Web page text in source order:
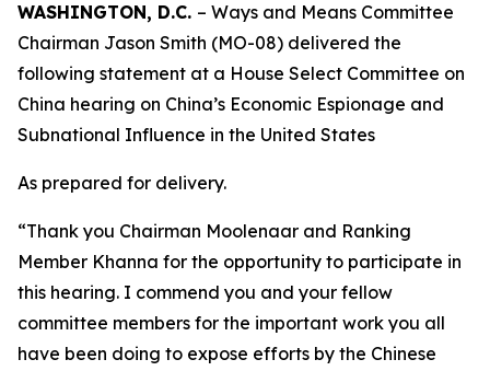
WASHINGTON, D.C. – Ways and Means Committee
Chairman Jason Smith (MO-08) delivered the
following statement at a House Select Committee on
China hearing on China’s Economic Espionage and
Subnational Influence in the United States
As prepared for delivery.
“Thank you Chairman Moolenaar and Ranking
Member Khanna for the opportunity to participate in
this hearing. I commend you and your fellow
committee members for the important work you all
have been doing to expose efforts by the Chinese